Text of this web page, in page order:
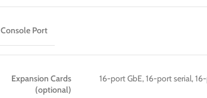
Console Port
Expansion Cards
(optional)
16-port GbE, 16-port serial,